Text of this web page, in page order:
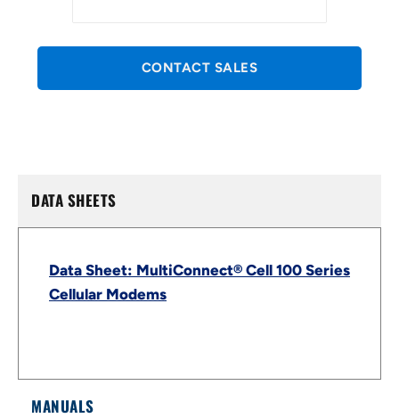
CONTACT SALES
DATA SHEETS
Data Sheet: MultiConnect® Cell 100 Series
Cellular Modems
MANUALS